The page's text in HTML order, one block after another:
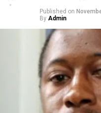
Published on
By Admin